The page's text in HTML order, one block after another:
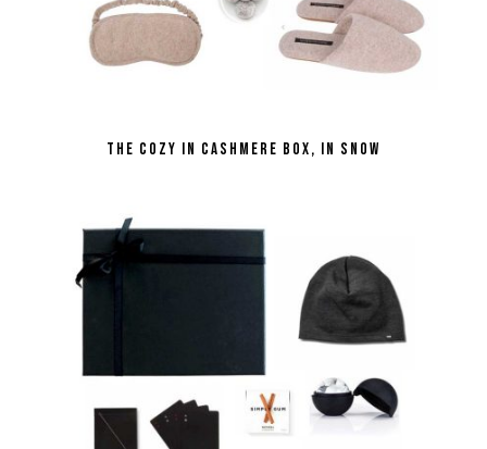
the Cozy in Cashmere Box, in Snow